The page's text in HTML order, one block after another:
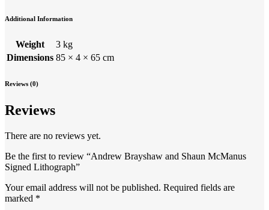
Additional Information
Weight
3 kg
Dimensions 85 × 4 × 65 cm
Reviews (0)
Reviews
There are no reviews yet.
Be the first to review “Andrew Brayshaw and Shaun McManus
Signed Lithograph”
Your email address will not be published. Required fields are
marked *